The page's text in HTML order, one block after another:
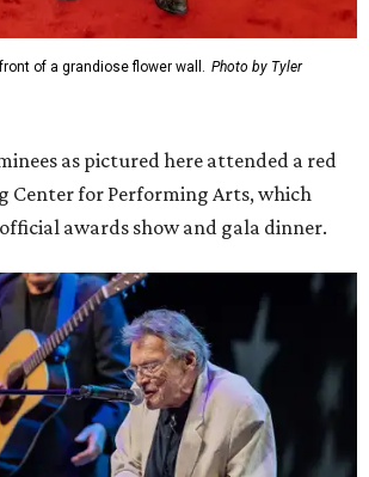
of a grandiose flower wall. Photo by Tyler
as pictured here attended a red
Center for Performing Arts, which
awards show and gala dinner.